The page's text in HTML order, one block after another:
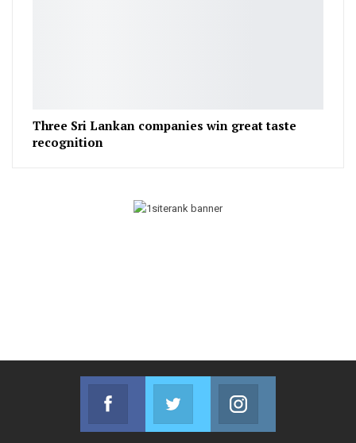
Three Sri Lankan companies win great taste
recognition
Facebook
Join us on Facebook
Twitter
Join us on Twitter